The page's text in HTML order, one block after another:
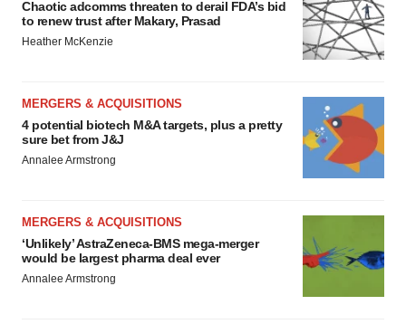
Chaotic adcomms threaten to derail FDA’s bid
to renew trust after Makary, Prasad
Heather McKenzie
MERGERS & ACQUISITIONS
4 potential biotech M&A targets, plus a pretty
sure bet from J&J
Annalee Armstrong
MERGERS & ACQUISITIONS
‘Unlikely’ AstraZeneca-BMS mega-merger
would be largest pharma deal ever
Annalee Armstrong